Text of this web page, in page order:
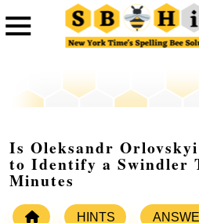
Is Oleksandr Orlovskyi
to Identify a Swindler
Minutes
HINTS